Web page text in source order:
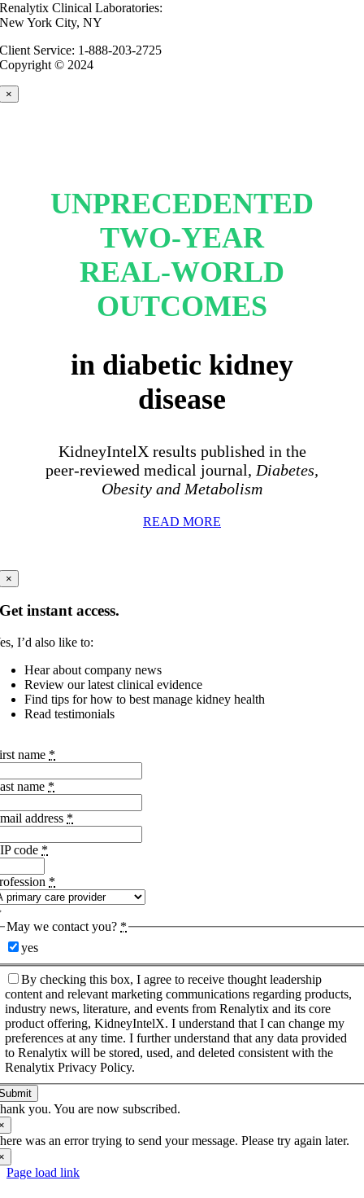
Renalytix Clinical Laboratories:
New York City, NY
Client Service: 1-888-203-2725
Copyright © 2024
×
UNPRECEDENTED
TWO-YEAR
REAL-WORLD
OUTCOMES
in diabetic kidney
disease
KidneyIntelX results published in the
peer-reviewed medical journal, Diabetes,
Obesity and Metabolism
READ MORE
×
Get instant access.
I’d also like to:
Hear about company news
Review our latest clinical evidence
Find tips for how to best manage kidney health
Read testimonials
name *
name *
address *
code *
*
May we contact you? *
yes
By checking this box, I agree to receive thought leadership
content and relevant marketing communications regarding products,
industry news, literature, and events from Renalytix and its core
product offering, KidneyIntelX. I understand that I can change my
preferences at any time. I further understand that any data provided
to Renalytix will be stored, used, and deleted consistent with the
Renalytix Privacy Policy.
you. You are now subscribed.
was an error trying to send your message. Please try again later.
Page load link